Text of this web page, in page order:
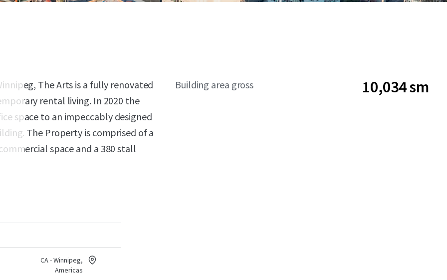
The Arts is a fully renovated
rental living. In 2020 the
space to an impeccably designed
The Property is comprised of a
space and a 380 stall
Building area gross 10,034 sm
CA - Winnipeg,
Americas